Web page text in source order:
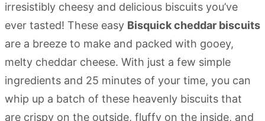
irresistibly cheesy and delicious biscuits you’ve
ever tasted! These easy Bisquick cheddar biscuits
are a breeze to make and packed with gooey,
melty cheddar cheese. With just a few simple
ingredients and 25 minutes of your time, you can
whip up a batch of these heavenly biscuits that
are crispy on the outside, fluffy on the inside, and